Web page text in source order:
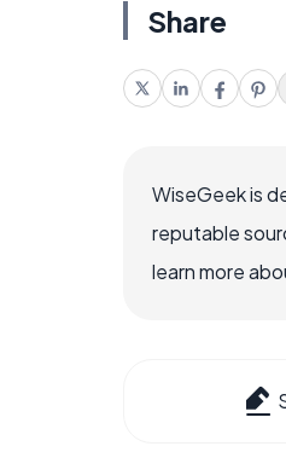
Share
WiseGeek is
reputable
learn more